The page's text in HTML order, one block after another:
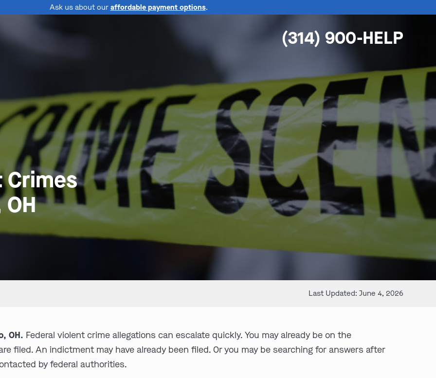
Ask us about our affordable payment options.
(314) 900-HELP
Crimes
Last Updated: June 4, 2026
OH. Federal violent crime allegations can escalate quickly. You may already be on the
filed. An indictment may have already been filed. Or you may be searching for answers after
by federal authorities.